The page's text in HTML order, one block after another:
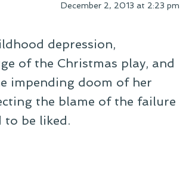
December 2, 2013 at 2:23 pm
depression,
of the Christmas play, and
impending doom of her
the blame of the failure
to be liked.